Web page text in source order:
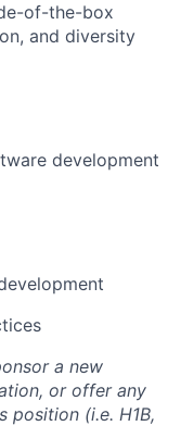
of-the-box
and diversity
development
a new
or offer any
(i.e. H1B,